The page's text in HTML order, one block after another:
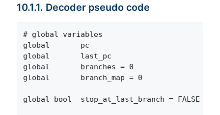
10.1.1. Decoder pseudo code
# global variables
global       pc                          #
global       last_pc                     # PC
global       branches = 0                #
global       branch_map = 0              #
global bool  stop_at_last_branch = FALSE